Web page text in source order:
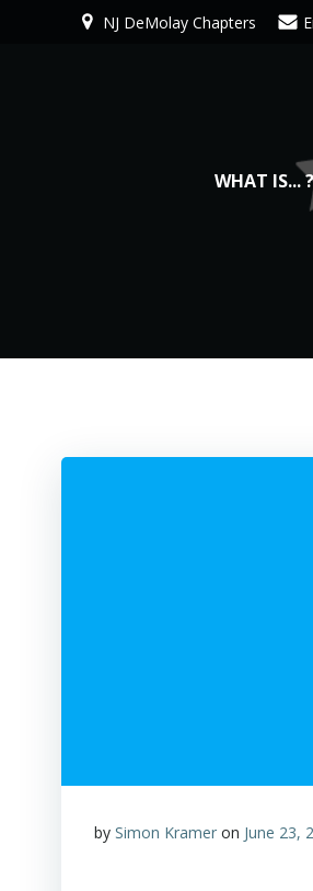
NJ DeMolay Chapters
WHAT IS... ?
by Simon Kramer on June 23,